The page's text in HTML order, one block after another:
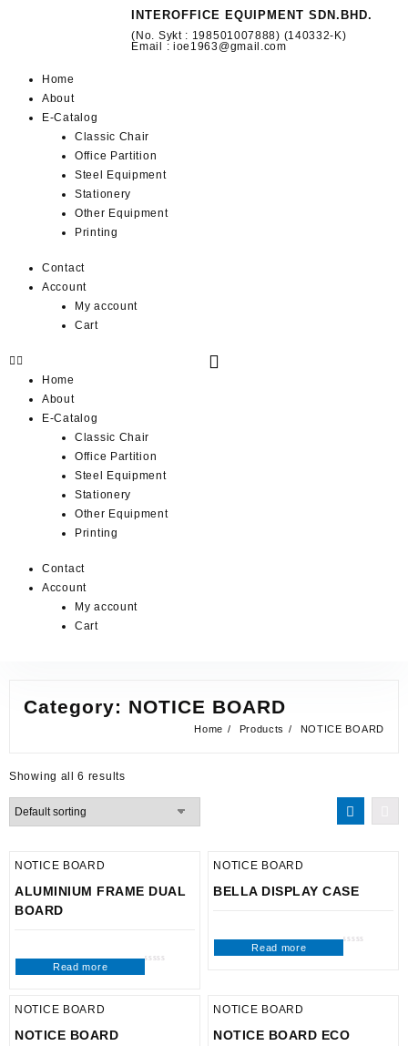
INTEROFFICE EQUIPMENT SDN.BHD.
(No. Sykt : 198501007888) (140332-K)
Email : ioe1963@gmail.com
Home
About
E-Catalog
Classic Chair
Office Partition
Steel Equipment
Stationery
Other Equipment
Printing
Contact
Account
My account
Cart
Home
About
E-Catalog
Classic Chair
Office Partition
Steel Equipment
Stationery
Other Equipment
Printing
Contact
Account
My account
Cart
Category: NOTICE BOARD
Home Products NOTICE BOARD
Showing all 6 results
NOTICE BOARD
ALUMINIUM FRAME DUAL
BOARD
Read more
NOTICE BOARD
BELLA DISPLAY CASE
Read more
NOTICE BOARD
NOTICE BOARD
NOTICE BOARD
NOTICE BOARD ECO